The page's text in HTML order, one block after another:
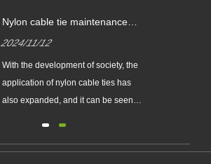
Nylon cable tie maintenance
2024/11/12
With the development of society, the
application of nylon cable ties has
also expanded, and it can be seen
quality of its products is also